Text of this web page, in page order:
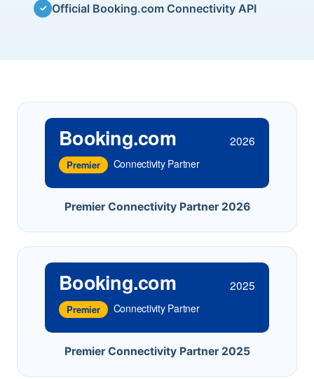
✓ Official Booking.com Connectivity API
Booking.com 2026
Premier Connectivity Partner
Premier Connectivity Partner 2026
Booking.com 2025
Premier Connectivity Partner
Premier Connectivity Partner 2025